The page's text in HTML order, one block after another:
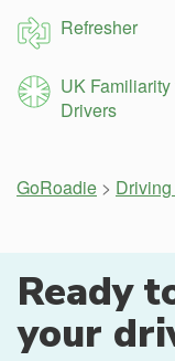
Refresher
UK Familiarity
Drivers
GoRoadie >
Ready
your